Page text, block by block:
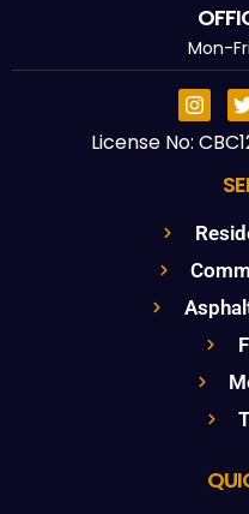
Mon-
License No: